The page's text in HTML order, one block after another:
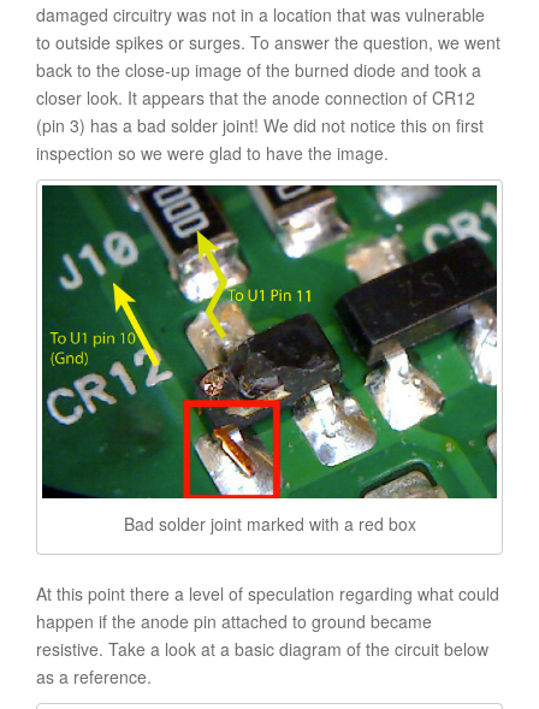
damaged circuitry was not in a location that was vulnerable
to outside spikes or surges. To answer the question, we went
back to the close-up image of the burned diode and took a
closer look. It appears that the anode connection of CR12
(pin 3) has a bad solder joint! We did not notice this on first
inspection so we were glad to have the image.
Bad solder joint marked with a red box
At this point there a level of speculation regarding what could
happen if the anode pin attached to ground became
resistive. Take a look at a basic diagram of the circuit below
as a reference.